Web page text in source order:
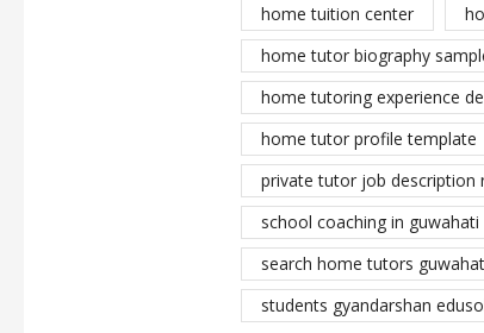
home tuition center
home tutor biography
home tutoring experience
home tutor profile template
private tutor job description
school coaching in guwahati
search home tutors
students gyandarshan